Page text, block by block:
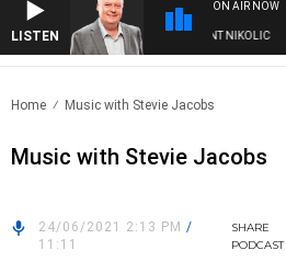
LISTEN
ON AIR NOW
WITH LUKE GRANT WITH TRENT NIKOLIC
Home Music with Stevie Jacobs
Music with Stevie Jacobs
24/06/2021 2:13 PM /
11:11
SHARE
PODCAST